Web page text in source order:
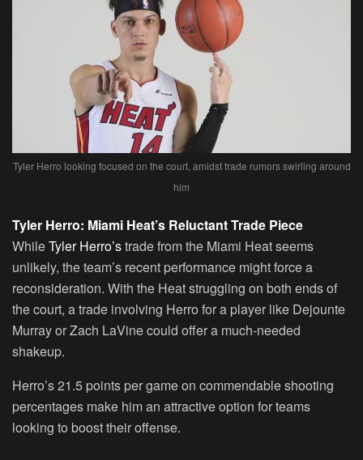
Tyler Herro looking focused on the court, amidst trade rumors swirling around
him
Tyler Herro: Miami Heat’s Reluctant Trade Piece
WhileTyler Herro’strade from the Miami Heat seems
unlikely, the team’s recent performance might force a
reconsideration. With the Heat struggling on both ends of
the court, a trade involving Herro for a player like Dejounte
Murray or Zach LaVine could offer a much-needed
shakeup.
Herro’s 21.5 points per game on commendable shooting
percentages make him an attractive option for teams
looking to boost their offense.